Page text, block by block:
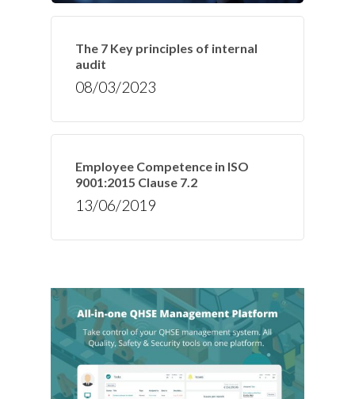
The 7 Key principles of internal
audit
08/03/2023
Employee Competence in ISO
9001:2015 Clause 7.2
13/06/2019